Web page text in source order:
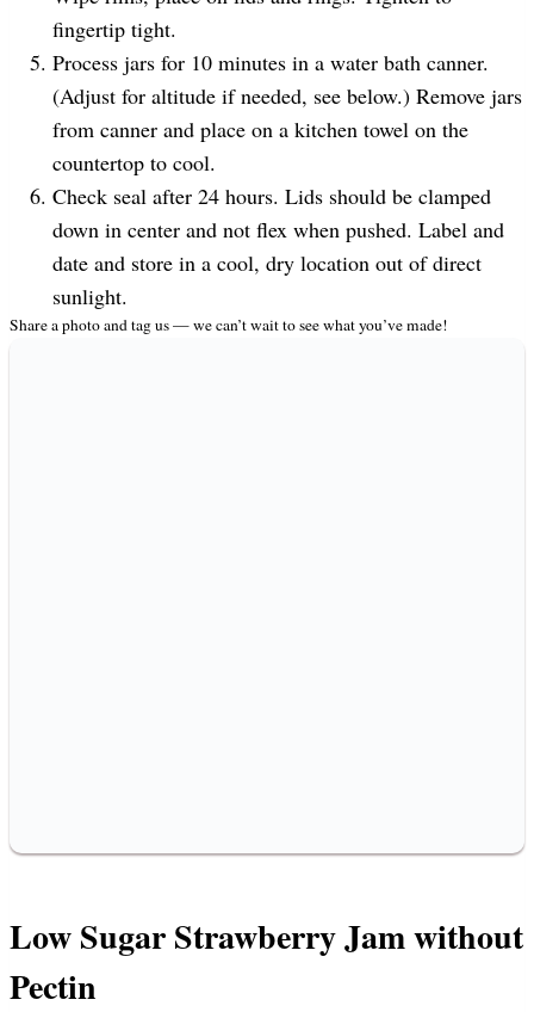
fingertip tight.
Process jars for 10 minutes in a water bath canner.
(Adjust for altitude if needed, see below.) Remove jars
from canner and place on a kitchen towel on the
countertop to cool.
Check seal after 24 hours. Lids should be clamped
down in center and not flex when pushed. Label and
date and store in a cool, dry location out of direct
sunlight.
Share a photo and tag us — we can’t wait to see what you’ve made!
Low Sugar Strawberry Jam without
Pectin